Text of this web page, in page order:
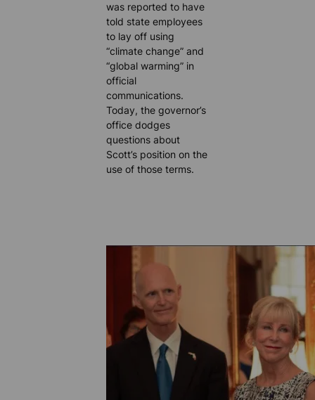
was reported to have
told state employees
to lay off using
“climate change” and
“global warming” in
official
communications.
Today, the governor’s
office dodges
questions about
Scott’s position on the
use of those terms.